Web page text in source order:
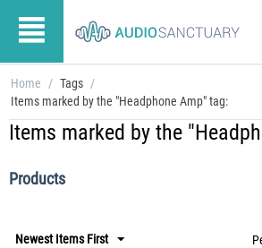
Home / Tags /
Items marked by the "Headphone Amp" tag:
Items marked by the
Products
Newest Items First